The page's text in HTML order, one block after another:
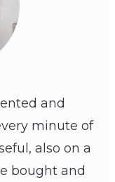
and
minute of
also on a
bought and